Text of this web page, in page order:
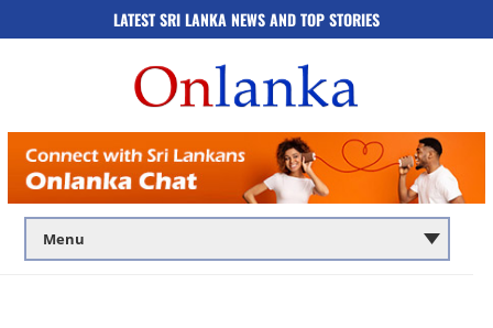
LATEST SRI LANKA NEWS AND TOP STORIES